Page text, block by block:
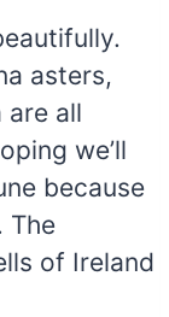
asters,
are all
we’ll
because
The
of Ireland